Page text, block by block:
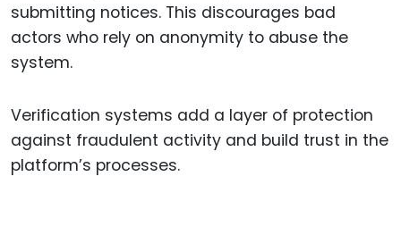
submitting notices. This discourages bad
actors who rely on anonymity to abuse the
system.
Verification systems add a layer of protection
against fraudulent activity and build trust in the
platform’s processes.